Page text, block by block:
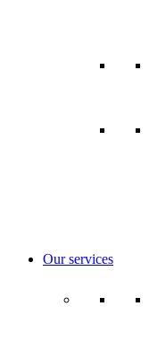
Our services